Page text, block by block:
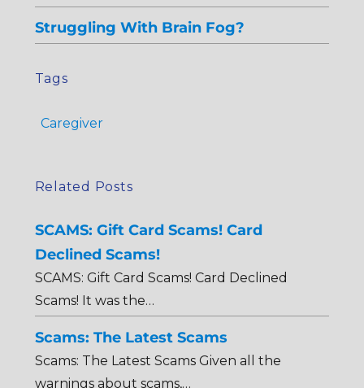
Struggling With Brain Fog?
Tags
Caregiver
Related Posts
SCAMS: Gift Card Scams! Card
Declined Scams!
SCAMS: Gift Card Scams! Card Declined
Scams! It was the…
Scams: The Latest Scams
Scams: The Latest Scams Given all the
warnings about scams,…